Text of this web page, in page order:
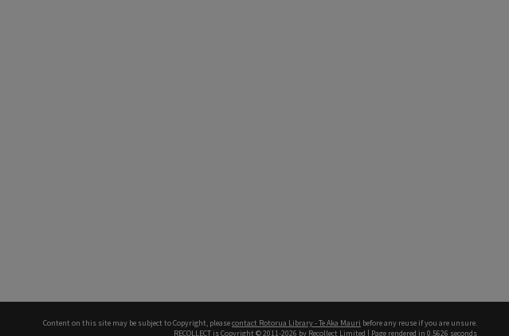
Content on this site may be subject to Copyright, pleasecontact Rotorua Library - Te Aka Mauri before any reuse if you are unsure.
RECOLLECT is Copyright © 2011-2026 by Recollect Limited | Page rendered in 0.5626 seconds